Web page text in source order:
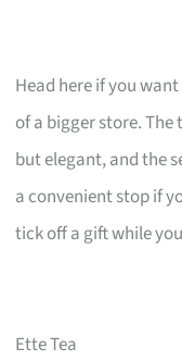
Head here if you
of a bigger store.
but elegant, and the
a convenient stop if
tick off a gift while
Ette Tea